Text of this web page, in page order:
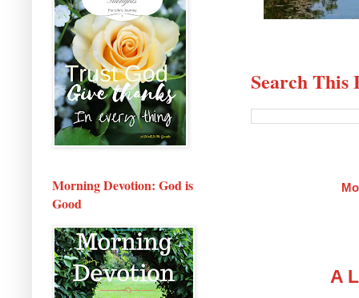
Search This
A
Morning Devotion: God is
Good